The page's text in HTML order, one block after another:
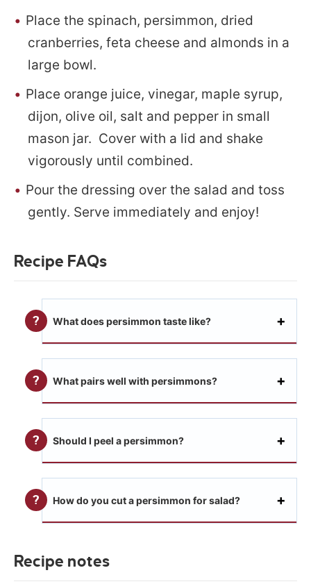
Place the spinach, persimmon, dried
cranberries, feta cheese and almonds in a
large bowl.
Place orange juice, vinegar, maple syrup,
dijon, olive oil, salt and pepper in small
mason jar. Cover with a lid and shake
vigorously until combined.
Pour the dressing over the salad and toss
gently. Serve immediately and enjoy!
Recipe FAQs
What does persimmon taste like?
What pairs well with persimmons?
Should I peel a persimmon?
How do you cut a persimmon for salad?
Recipe notes